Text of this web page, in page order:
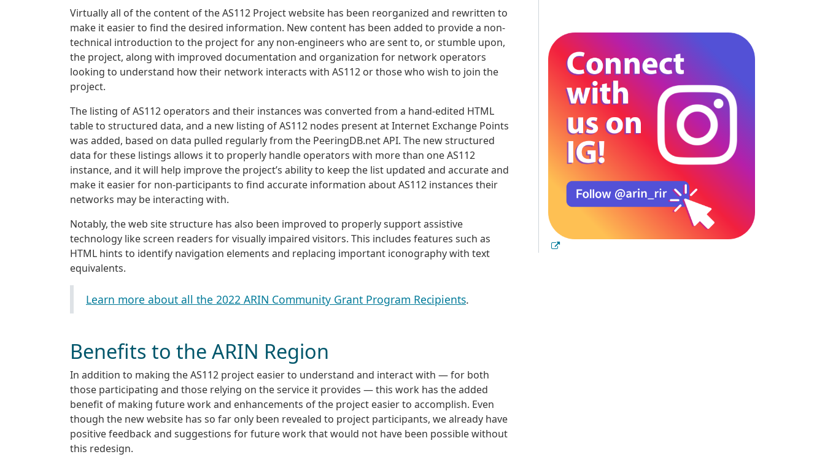
Virtually all of the content of the AS112 Project website has been reorganized and rewritten to
make it easier to find the desired information. New content has been added to provide a non-
technical introduction to the project for any non-engineers who are sent to, or stumble upon,
the project, along with improved documentation and organization for network operators
looking to understand how their network interacts with AS112 or those who wish to join the
project.
The listing of AS112 operators and their instances was converted from a hand-edited HTML
table to structured data, and a new listing of AS112 nodes present at Internet Exchange Points
was added, based on data pulled regularly from the PeeringDB.net API. The new structured
data for these listings allows it to properly handle operators with more than one AS112
instance, and it will help improve the project’s ability to keep the list updated and accurate and
make it easier for non-participants to find accurate information about AS112 instances their
networks may be interacting with.
Notably, the web site structure has also been improved to properly support assistive
technology like screen readers for visually impaired visitors. This includes features such as
HTML hints to identify navigation elements and replacing important iconography with text
equivalents.
Learn more about all the 2022 ARIN Community Grant Program Recipients.
Benefits to the ARIN Region
In addition to making the AS112 project easier to understand and interact with — for both
those participating and those relying on the service it provides — this work has the added
benefit of making future work and enhancements of the project easier to accomplish. Even
though the new website has so far only been revealed to project participants, we already have
positive feedback and suggestions for future work that would not have been possible without
this redesign.